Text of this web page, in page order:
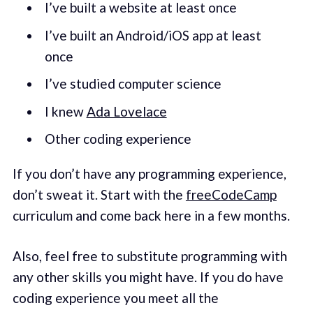
I’ve built a website at least once
I’ve built an Android/iOS app at least
once
I’ve studied computer science
I knew Ada Lovelace
Other coding experience
If you don’t have any programming experience,
don’t sweat it. Start with the freeCodeCamp
curriculum and come back here in a few months.
Also, feel free to substitute programming with
any other skills you might have. If you do have
coding experience you meet all the